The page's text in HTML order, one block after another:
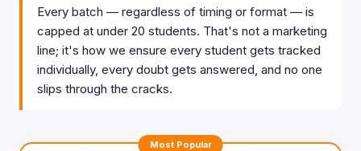
Every batch — regardless of timing or format — is
capped at under 20 students. That's not a marketing
line; it's how we ensure every student gets tracked
individually, every doubt gets answered, and no one
slips through the cracks.
Most Popular